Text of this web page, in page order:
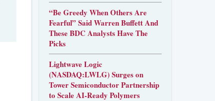
“Be Greedy When Others Are
Fearful” Said Warren Buffett And
These BDC Analysts Have The
Picks
Lightwave Logic
(NASDAQ:LWLG) Surges on
Tower Semiconductor Partnership
to Scale AI-Ready Polymers